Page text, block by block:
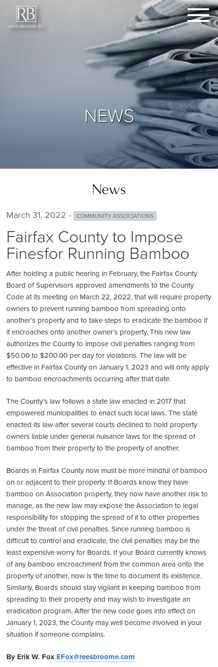
NEWS
News
March 31, 2022 - COMMUNITY ASSOCIATIONS
Fairfax County to Impose
Finesfor Running Bamboo
After holding a public hearing in February, the Fairfax County
Board of Supervisors approved amendments to the County
Code at its meeting on March 22, 2022, that will require property
owners to prevent running bamboo from spreading onto
another’s property and to take steps to eradicate the bamboo if
it encroaches onto another owner’s property. This new law
authorizes the County to impose civil penalties ranging from
$50.00 to $200.00 per day for violations. The law will be
effective in Fairfax County on January 1, 2023 and will only apply
to bamboo encroachments occurring after that date.
The County’s law follows a state law enacted in 2017 that
empowered municipalities to enact such local laws. The state
enacted its law after several courts declined to hold property
owners liable under general nuisance laws for the spread of
bamboo from their property to the property of another.
Boards in Fairfax County now must be more mindful of bamboo
on or adjacent to their property. If Boards know they have
bamboo on Association property, they now have another risk to
manage, as the new law may expose the Association to legal
responsibility for stopping the spread of it to other properties
under the threat of civil penalties. Since running bamboo is
difficult to control and eradicate, the civil penalties may be the
least expensive worry for Boards. If your Board currently knows
of any bamboo encroachment from the common area onto the
property of another, now is the time to document its existence.
Similarly, Boards should stay vigilant in keeping bamboo from
spreading to their property and may wish to investigate an
eradication program. After the new code goes into effect on
January 1, 2023, the County may well become involved in your
situation if someone complains.
By Erik W. Fox EFox@reesbroome.com